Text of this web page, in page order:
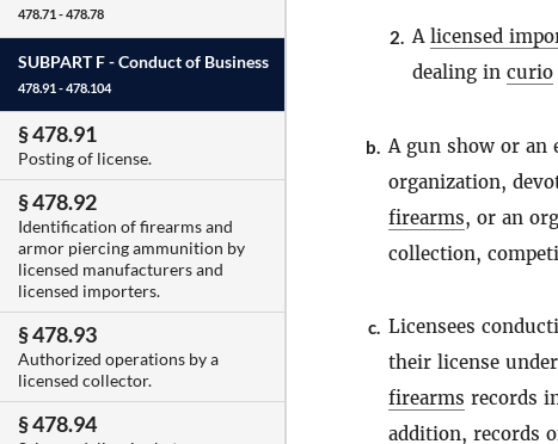
478.71 - 478.78
SUBPART F -Conduct of Business
478.91 - 478.104
§ 478.91
Posting of license.
§ 478.92
Identification of firearms and
armor piercing ammunition by
licensed manufacturers and
licensed importers.
§ 478.93
Authorized operations by a
licensed collector.
§ 478.94
2. A licensed
dealing in curio
b. A gun show or an
organization,
firearms, or an
collection,
c. Licensees
their license
firearms records
addition, records